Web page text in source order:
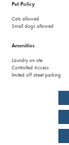
Pet Policy
Cats allowed
Small dogs allowed
Amenities
Laundry on site
Controlled Access
limited off street parking